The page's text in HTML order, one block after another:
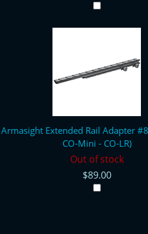
Armasight Extended Rail Adapter
CO-Mini - CO-LR)
Out of stock
$89.00